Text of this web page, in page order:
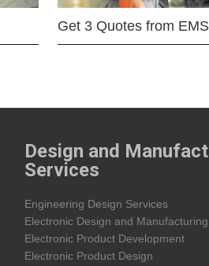
Get 3 Quotes from
Design and
Services
Engineering Design Services
Electronic Design and Manufacturing
Electronic Product Development
Electronic Product Design